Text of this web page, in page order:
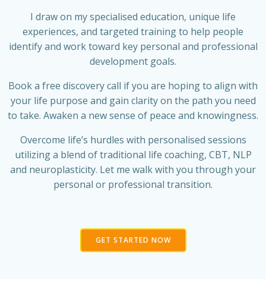
I draw on my specialised education, unique life
experiences, and targeted training to help people
identify and work toward key personal and professional
development goals.
Book a free discovery call if you are hoping to align with
your life purpose and gain clarity on the path you need
to take. Awaken a new sense of peace and knowingness.
Overcome life’s hurdles with personalised sessions
utilizing a blend of traditional life coaching, CBT, NLP
and neuroplasticity. Let me walk with you through your
personal or professional transition.
GET STARTED NOW